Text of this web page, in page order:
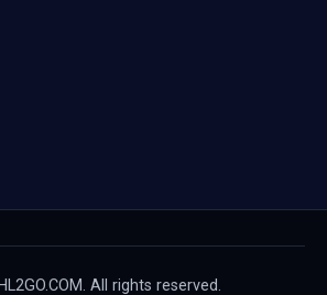
All rights reserved.